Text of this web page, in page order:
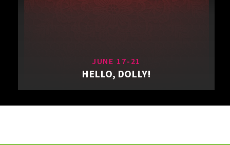
JUNE 17-21
HELLO, DOLLY!